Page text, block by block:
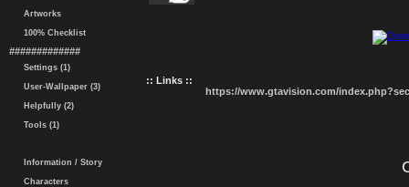
Artworks
100% Checklist
#############
Settings (1)
User-Wallpaper (3)
Helpfully (2)
Tools (1)
Information / Story
Characters
:: Links ::
https://www.gtavision.com/